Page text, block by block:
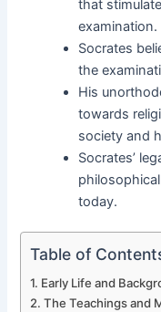
that
examination.
Socrates
the
His
towards
society and
Socrates’
today.
Table of
Early Life and
The Teachings and